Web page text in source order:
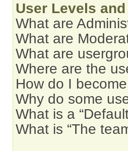
User Levels
What are
What are
What are
Where are the
How do I
Why do some
What is a
What is “The